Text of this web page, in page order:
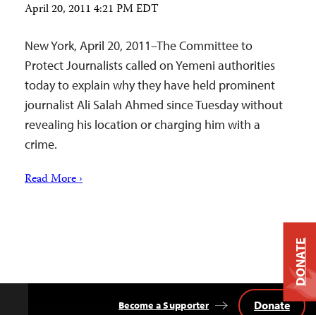
April 20, 2011 4:21 PM EDT
New York, April 20, 2011–The Committee to
Protect Journalists called on Yemeni authorities
today to explain why they have held prominent
journalist Ali Salah Ahmed since Tuesday without
revealing his location or charging him with a
crime.
Read More ›
Become a Supporter Donate
DONATE